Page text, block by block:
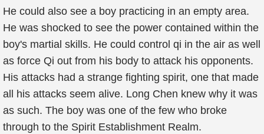
He could also see a boy practicing in an empty area.
He was shocked to see the power contained within the
boy's martial skills. He could control qi in the air as well
as force Qi out from his body to attack his opponents.
His attacks had a strange fighting spirit, one that made
all his attacks seem alive. Long Chen knew why it was
as such. The boy was one of the few who broke
through to the Spirit Establishment Realm.